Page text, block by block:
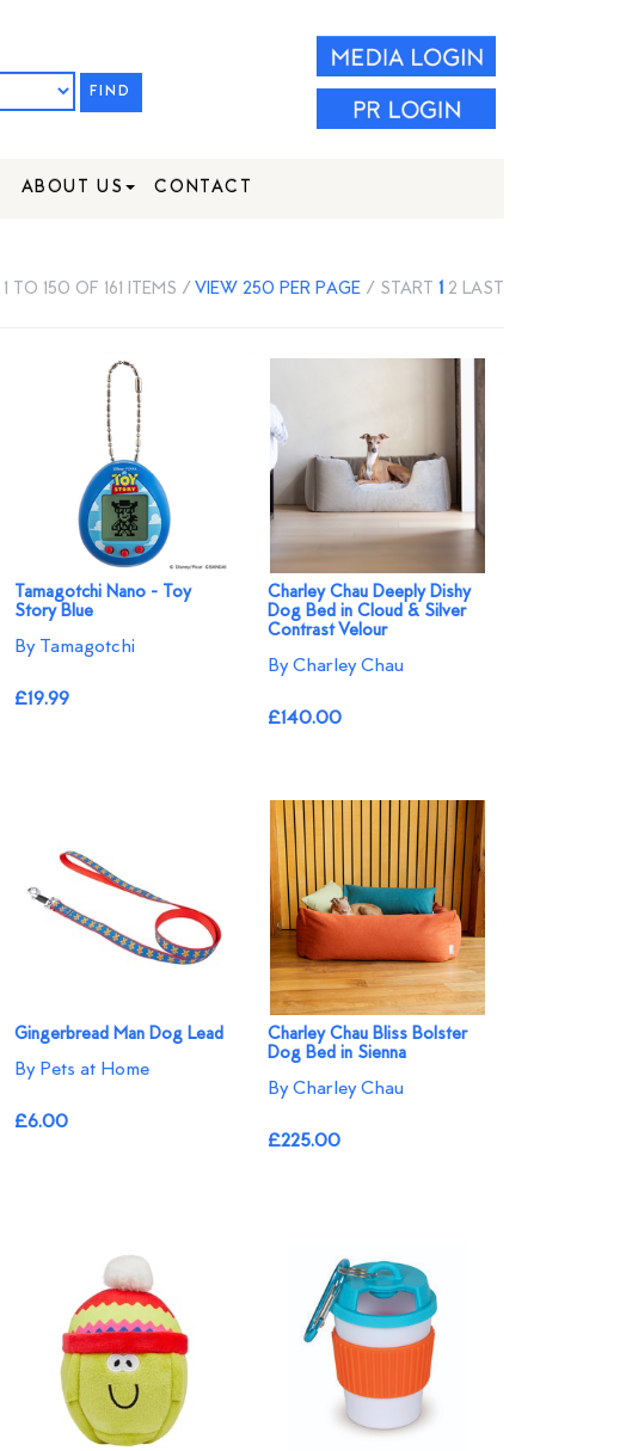
FIND
ABOUT US CONTACT
1 TO 150 OF 161 ITEMS /VIEW 250 PER PAGE / START 1 2 LAST
Tamagotchi Nano - Toy
Story Blue
By Tamagotchi
£19.99
Charley Chau Deeply Dishy
Dog Bed in Cloud & Silver
Contrast Velour
By Charley Chau
£140.00
Gingerbread Man Dog Lead
By Pets at Home
£6.00
Charley Chau Bliss Bolster
Dog Bed in Sienna
By Charley Chau
£225.00